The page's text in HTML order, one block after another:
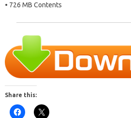
• 726 MB Contents
Share this: